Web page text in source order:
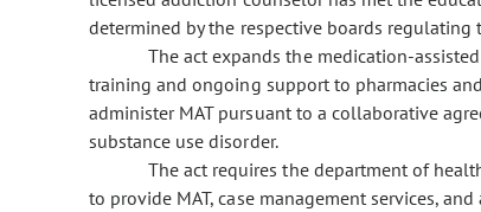
determined by the respective boards regulating
The act expands the medication-
training and ongoing support to pharmacies
administer MAT pursuant to a collaborative
substance use disorder.
The act requires the department of
to provide MAT, case management services,